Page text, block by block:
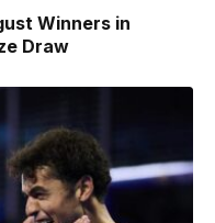
Winners in
Draw